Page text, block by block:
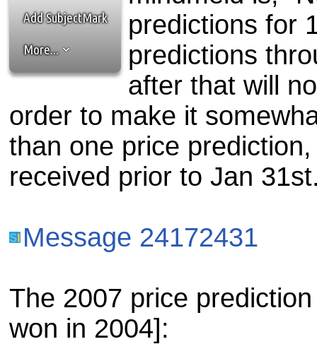
the best interests of our
ad blocker but are still
browser's tracking
Add SubjectMark
More...
predictions for
predictions
after that will
order to make it
than one price
received prior to Jan
Message 24172431
The 2007 price
won in 2004]: